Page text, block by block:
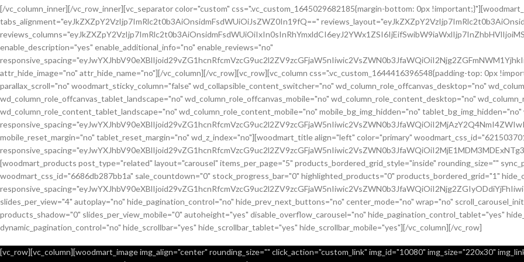
[/vc_column_inner][/vc_row_inner][vc_separator color="custom" css=".vc_custom_1645029682185{margin-bottom: 0px
tabs_alignment="eyJkZXZpY2VzIjp7ImRlc2t0b3AiOnsidmFsdWUiOiJsZWZ0In19fQ=="
enable_description="yes" enable_additional_info="no" enable_reviews="no"
attr_hide_image="no" attr_hide_name="no"][/vc_column][/vc_row][vc_row][vc_column css=".vc_custom_1644416396548{padding-top: 0px
parallax_scroll="no" woodmart_sticky_column="false" wd_collapsible_content_switcher="no" wd_column_role_offcanvas_desktop="no"
wd_column_role_offcanvas_tablet_landscape="no" wd_column_role_offcanvas_mobile="no" wd_column_role_content_desktop="no"
wd_column_role_content_tablet_landscape="no" wd_column_role_content_mobile="no" mobile_bg_img_hidden="no"
mobile_reset_margin="no" tablet_reset_margin="no" wd_z_index="no"][woodmart_title align="left" color="primary"
[woodmart_products post_type="related" layout="carousel" items_per_page="5" products_bordered_grid_style="inside" rounding_size=""
woodmart_css_id="6686db287bb1a" sale_countdown="0" stock_progress_bar="0" highlighted_products="0" products_bordered_grid="1"
slides_per_view="4" autoplay="no" hide_pagination_control="no" hide_prev_next_buttons="no" center_mode="no" wrap="no"
products_shadow="0" slides_per_view_mobile="0" autoheight="yes" disable_overflow_carousel="no" hide_pagination_control_tablet="yes"
dynamic_pagination_control="no" hide_scrollbar="yes" hide_scrollbar_tablet="yes" hide_scrollbar_mobile="yes"][/vc_column][/vc_row]
[vc_row][vc_column][woodmart_image img_align="center" rounding_size="" click_action="custom_link" img_id="10080" img_size="220x30"